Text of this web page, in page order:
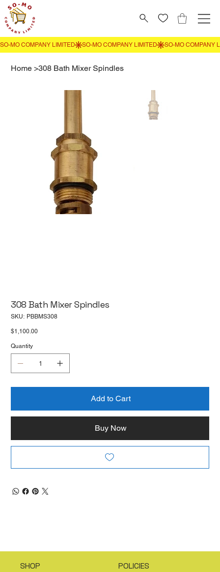
Home >308 Bath Mixer Spindles
308 Bath Mixer Spindles
SKU: SKU
PBBMS308
Price
$1,100.00
Quantity
Add to Cart
Buy Now
SHOP POLICIES